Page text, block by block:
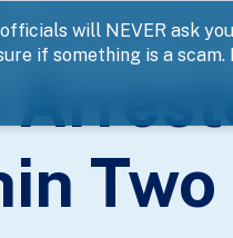
will NEVER ask
if something is a scam.
Man Arrested For Robbery
Two